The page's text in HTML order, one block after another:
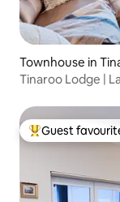
Townhouse in
Tinaroo Lodge |
Top guest
Guest